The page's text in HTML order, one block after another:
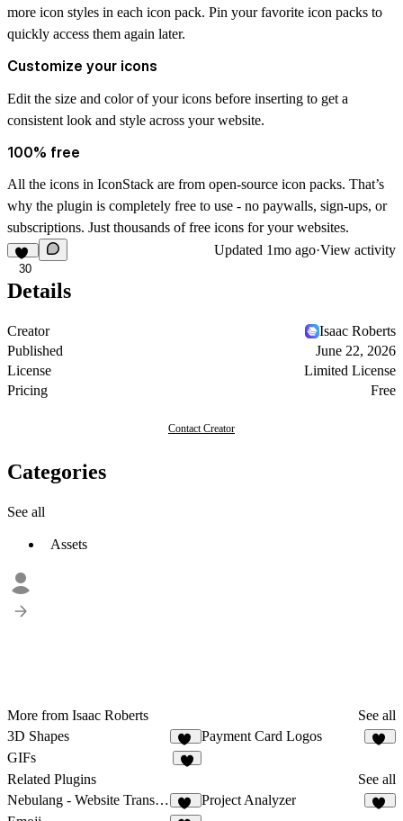
more icon styles in each icon pack. Pin your favorite icon packs to
quickly access them again later.
Customize your icons
Edit the size and color of your icons before inserting to get a
consistent look and style across your website.
100% free
All the icons in IconStack are from open-source icon packs. That’s
why the plugin is completely free to use - no paywalls, sign-ups, or
subscriptions. Just thousands of free icons for your websites.
30
Updated 1mo ago·View activity
Details
Creator
Isaac Roberts
Published
June 22, 2026
License
Limited License
Pricing
Free
Contact Creator
Categories
See all
Assets
More from Isaac Roberts
See all
3D Shapes
86
Payment Card Logos
GIFs
Related Plugins
See all
Nebulang - Website Translator
12
Project Analyzer